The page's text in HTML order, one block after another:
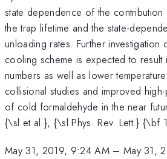
state dependence of the
the trap lifetime and the state-
unloading rates. Further
cooling scheme is expected to result
numbers as well as lower
collisional studies and improved
of cold formaldehyde in the near
{\sl et al.}, {\sl Phys. Rev. Lett.} {\bf
May 31, 2019, 9:24 AM– May 31,